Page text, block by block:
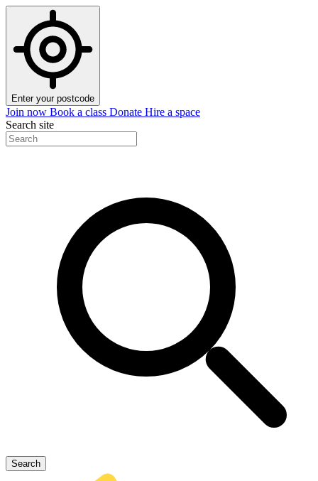
Enter your postcode
Join now Book a class Donate Hire a space
Search site
Search